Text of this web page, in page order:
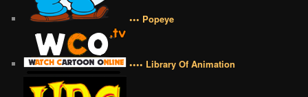
••• Popeye
•••• Library Of Animation